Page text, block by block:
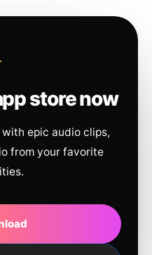
store now
epic audio clips,
from your favorite